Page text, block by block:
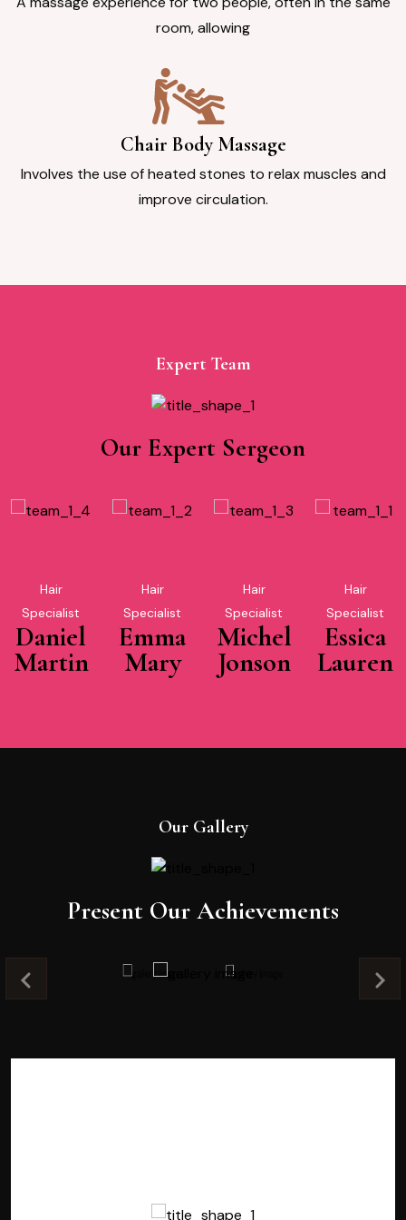
room, allowing
Chair Body Massage
Involves the use of heated stones to relax muscles and
improve circulation.
Expert Team
Our Expert Sergeon
Hair
Specialist
Daniel
Martin
Hair
Specialist
Emma
Mary
Hair
Specialist
Michel
Jonson
Hair
Specialist
Essica
Lauren
Our Gallery
Present Our Achievements